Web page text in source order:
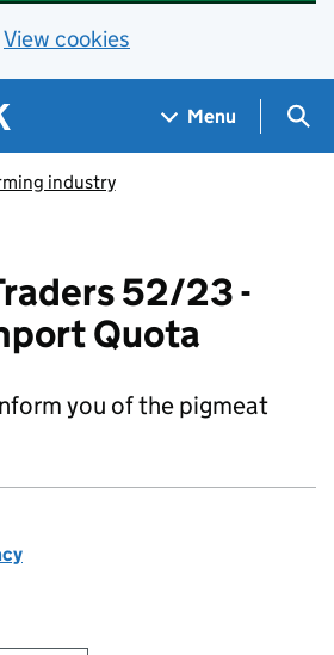
View cookies
Menu
industry
52/23 -
Quota
you of the pigmeat